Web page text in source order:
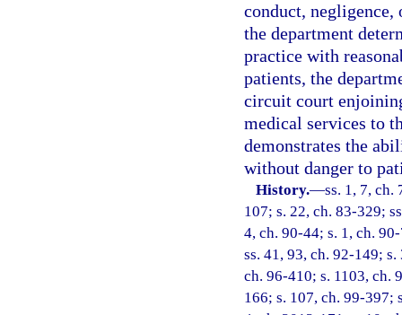
conduct,
the department
practice with
patients, the
circuit court
medical services to
demonstrates the
without danger to
History.—ss. 1, 7, ch.
107; s. 22, ch. 83-329;
4, ch. 90-44; s. 1, ch.
ss. 41, 93, ch. 92-149;
ch. 96-410; s. 1103, ch.
166; s. 107, ch. 99-397;